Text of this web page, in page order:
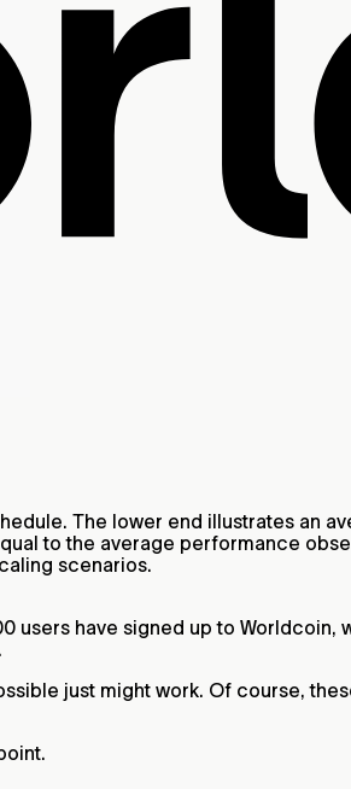
The lower end illustrates an
to the average performance
scenarios.
users have signed up to Worldcoin,
just might work. Of course,